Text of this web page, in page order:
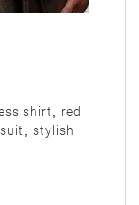
shirt
red
stylish